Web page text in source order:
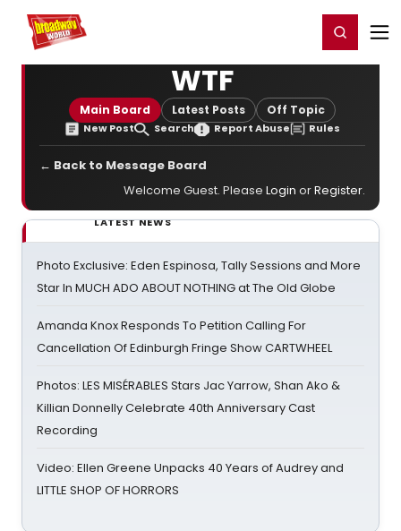
Home For You Register/Login
WTF
Main Board Latest Posts Off Topic
New Post Search Report Abuse Rules
← Back to Message Board
Welcome Guest. Please Login orRegister.
LATEST NEWS
Photo Exclusive: Eden Espinosa, Tally Sessions and More
Star In MUCH ADO ABOUT NOTHING at The Old Globe
Amanda Knox Responds To Petition Calling For
Cancellation Of Edinburgh Fringe Show CARTWHEEL
Photos: LES MISÉRABLES Stars Jac Yarrow, Shan Ako &
Killian Donnelly Celebrate 40th Anniversary Cast
Recording
Video: Ellen Greene Unpacks 40 Years of Audrey and
LITTLE SHOP OF HORRORS